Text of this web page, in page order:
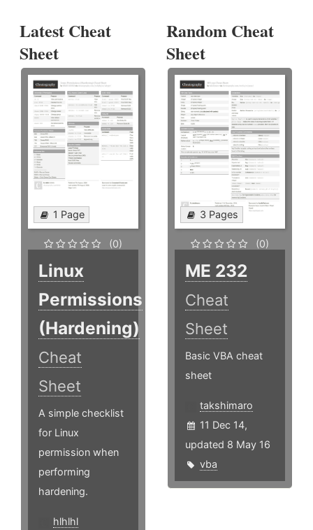
Latest Cheat
Sheet
1 Page
(0)
Linux
Permissions
(Hardening)
Cheat
Sheet
A simple checklist
for Linux
permission when
performing
hardening.
hlhlhl
Random Cheat
Sheet
3 Pages
(0)
ME 232
Cheat
Sheet
Basic VBA cheat
sheet
takshimaro
11 Dec 14,
updated 8 May 16
vba